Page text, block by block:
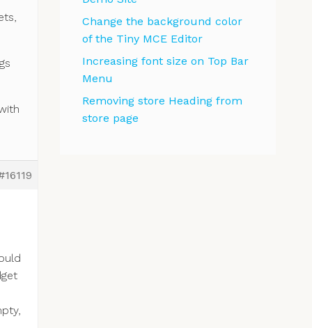
Change the background color
of the Tiny MCE Editor
Increasing font size on Top Bar
Menu
Removing store Heading from
store page